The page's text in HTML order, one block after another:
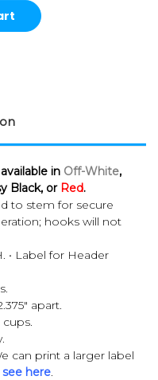
in Off-White,
Black, or Red.
to stem for secure
hooks will not
• Label for Header
apart.
can print a larger label
see here